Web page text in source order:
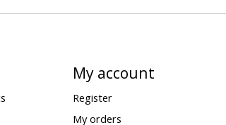
My account
Register
My orders